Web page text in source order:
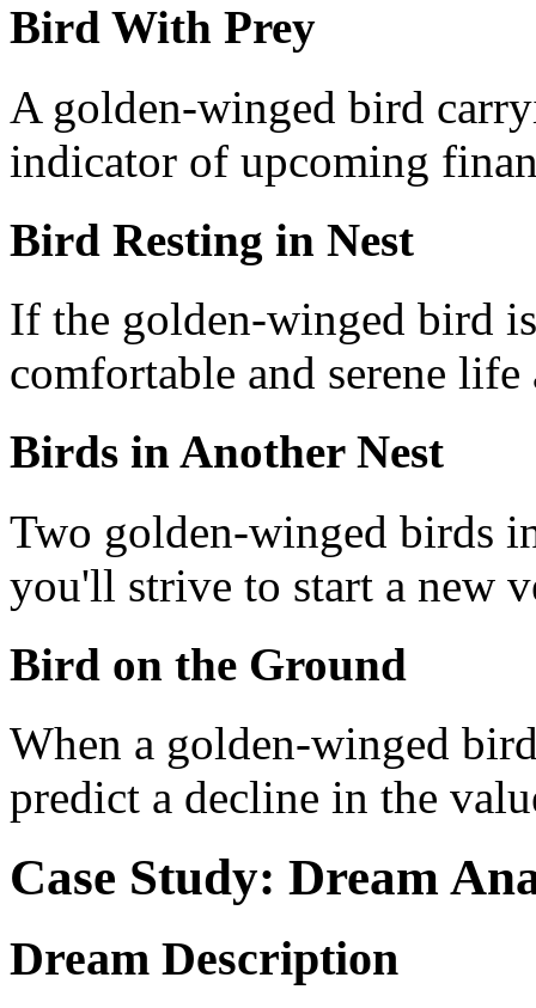
Bird With Prey
A golden-winged bird
indicator of upcoming
Bird Resting in Nest
If the golden-winged bird
comfortable and serene life
Birds in Another Nest
Two golden-winged birds
you'll strive to start a new
Bird on the Ground
When a golden-winged
predict a decline in the
Case Study: Dream
Dream Description